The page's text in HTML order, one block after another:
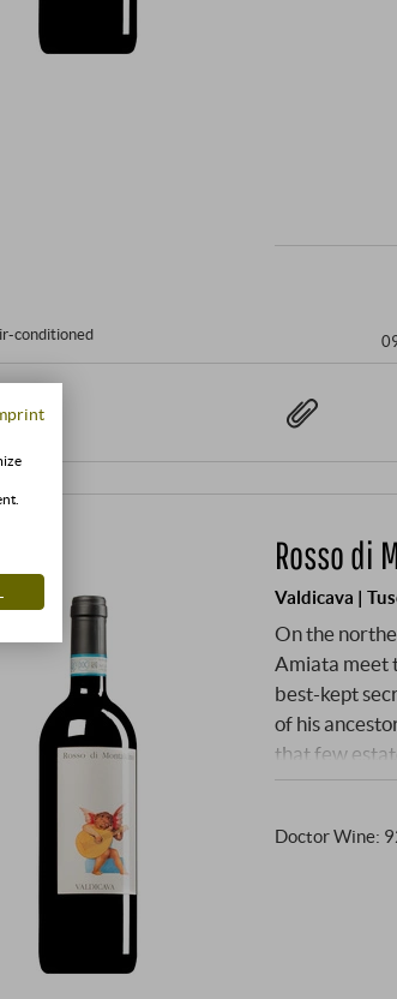
conditioned
Rosso di
Valdicava |
On the
Amiata meet
best-kept
of his
that few
man who
the same
Brunelli. At
vines thrive
exceptional
dispensed
Doctor Wine: